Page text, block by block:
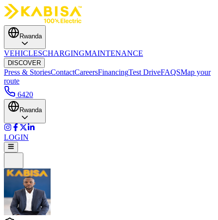
Rwanda
VEHICLESCHARGINGMAINTENANCE
DISCOVER
Press & StoriesContactCareersFinancingTest DriveFAQSMap your
route
6420
Rwanda
LOGIN